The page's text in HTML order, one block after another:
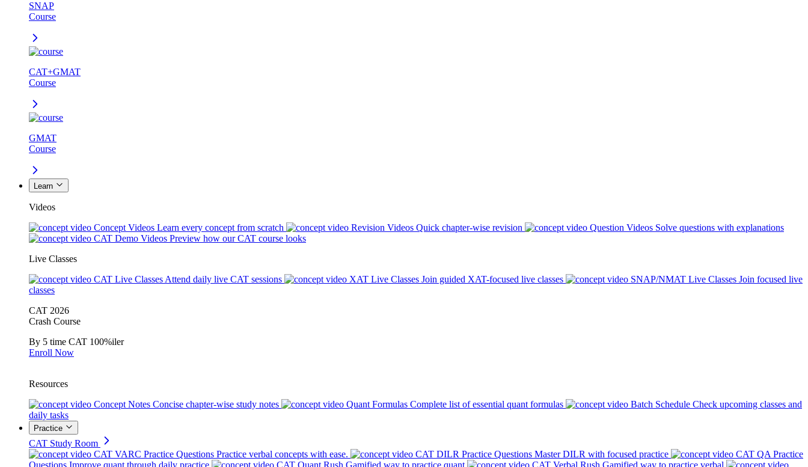
SNAP
Course
CAT+GMAT
Course
GMAT
Course
Learn
Videos
Concept Videos Learn every concept from scratch Revision Videos Quick chapter-wise revision Question Videos Solve questions with explanations
CAT Demo Videos Preview how our CAT course looks
Live Classes
CAT Live Classes Attend daily live CAT sessions XAT Live Classes Join guided XAT-focused live classes SNAP/NMAT Live Classes Join focused live
classes
CAT 2026
Crash Course
By 5 time CAT 100%iler
Enroll Now
Resources
Concept Notes Concise chapter-wise study notes Quant Formulas Complete list of essential quant formulas Batch Schedule Check upcoming classes and
daily tasks
Practice
CAT Study Room
CAT VARC Practice Questions Practice verbal concepts with ease. CAT DILR Practice Questions Master DILR with focused practice
CAT QA Practice
Questions Improve quant through daily practice CAT Quant Rush Gamified way to practice quant CAT Verbal Rush Gamified way to practice verbal